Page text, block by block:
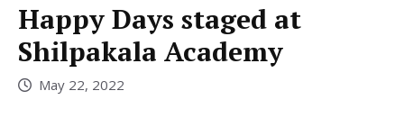
Happy Days staged at
Shilpakala Academy
May 22, 2022